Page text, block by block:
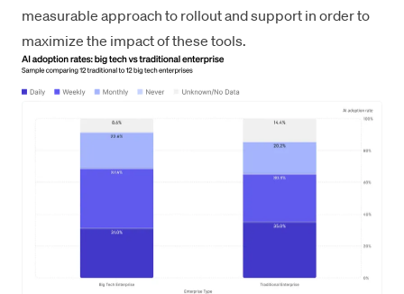
measurable approach to rollout and support in order to
maximize the impact of these tools.